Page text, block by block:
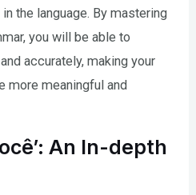
the language. By mastering
you will be able to
accurately, making your
more meaningful and
An In-depth